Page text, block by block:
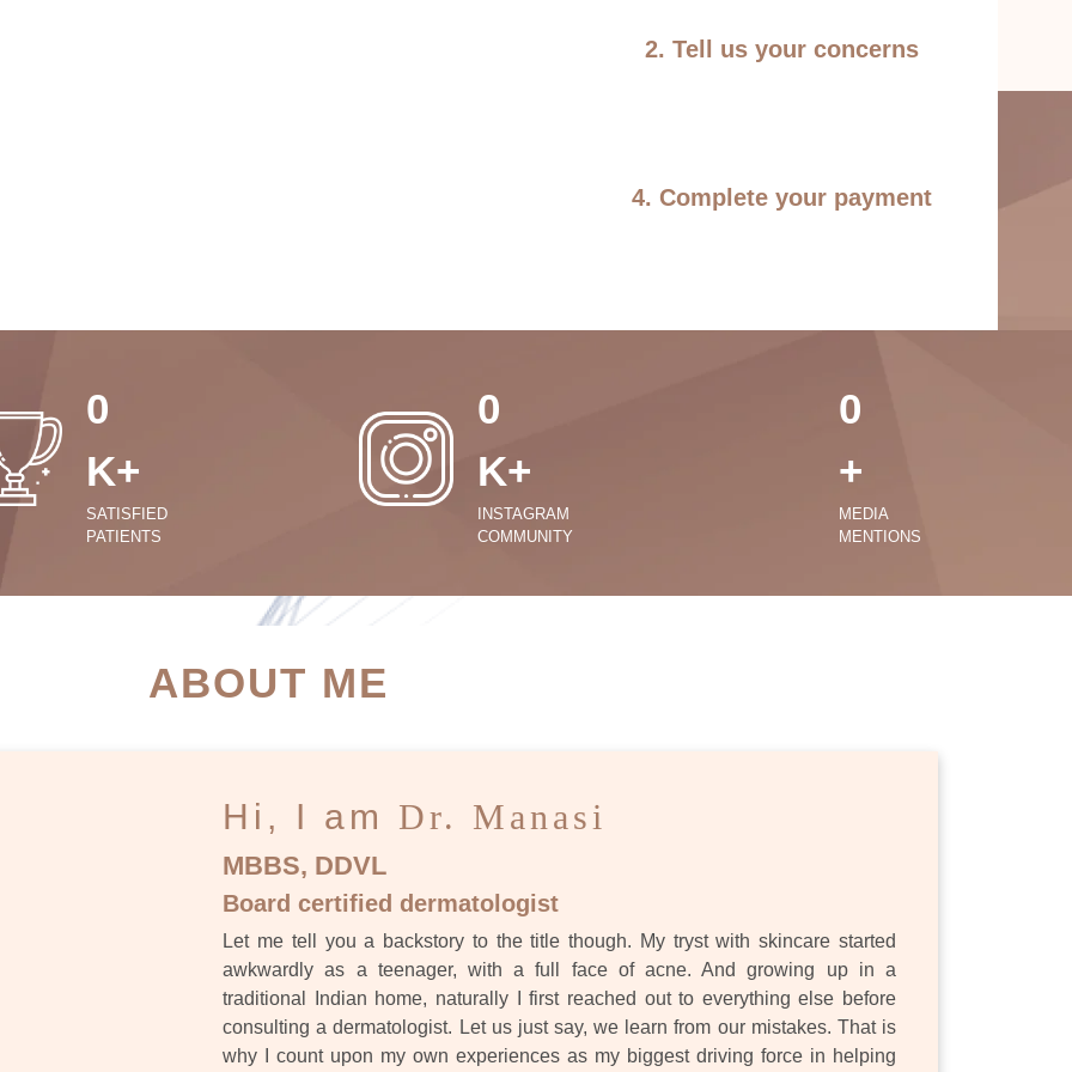
2. Tell us your concerns
4. Complete your payment
0
K+
SATISFIED
PATIENTS
0
K+
INSTAGRAM
COMMUNITY
0
+
MEDIA
MENTIONS
SUCCESS STORIES
ABOUT ME
Hi, I am Dr. Manasi
MBBS, DDVL
Board certified dermatologist
Let me tell you a backstory to the title though. My tryst with skincare started
awkwardly as a teenager, with a full face of acne. And growing up in a
traditional Indian home, naturally I first reached out to everything else before
consulting a dermatologist. Let us just say, we learn from our mistakes. That is
why I count upon my own experiences as my biggest driving force in helping